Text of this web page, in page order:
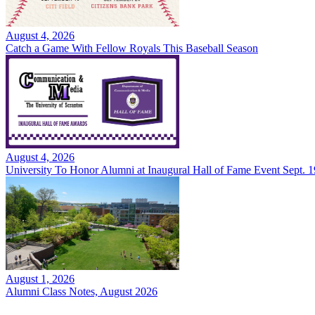
August 4, 2026
Catch a Game With Fellow Royals This Baseball Season
August 4, 2026
University To Honor Alumni at Inaugural Hall of Fame Event Sept.
August 1, 2026
Alumni Class Notes, August 2026